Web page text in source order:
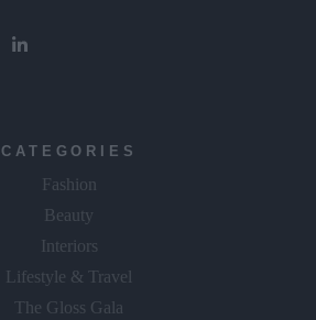
CATEGORIES
Fashion
Beauty
Interiors
Lifestyle & Travel
The Gloss Gala